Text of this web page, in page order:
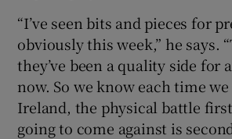
“I’ve seen bits and pieces for
obviously this week,” he says.
they’ve been a quality side for
now. So we know each time
Ireland, the physical battle
going to come against is